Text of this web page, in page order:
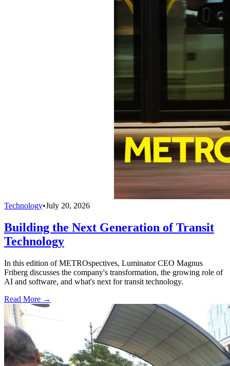
Technology•July 20, 2026
Building the Next Generation of Transit
Technology
In this edition of METROspectives, Luminator CEO Magnus
Friberg discusses the company's transformation, the growing role of
AI and software, and what's next for transit technology.
Read More →